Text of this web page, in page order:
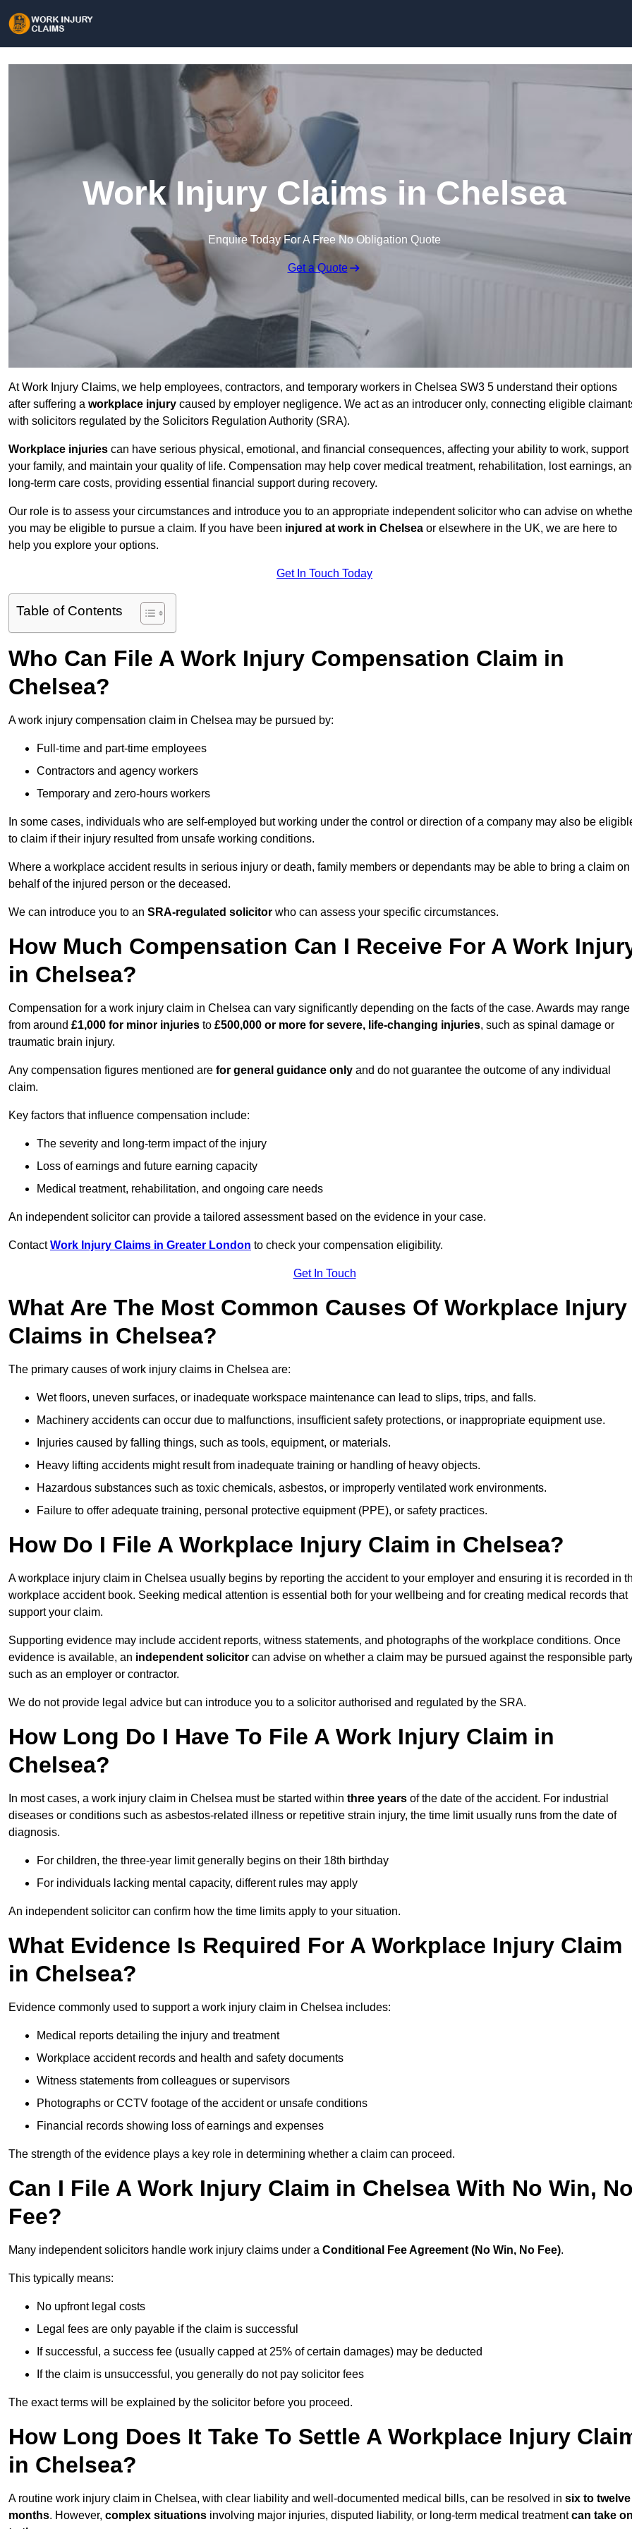
Work Injury Claims in Chelsea
Enquire Today For A Free No Obligation Quote
Get a Quote
At Work Injury Claims, we help employees, contractors, and temporary workers in Chelsea SW3 5 understand their options
after suffering a workplace injury caused by employer negligence. We act as an introducer only, connecting eligible
with solicitors regulated by the Solicitors Regulation Authority (SRA).
Workplace injuries can have serious physical, emotional, and financial consequences, affecting your ability to work, support
your family, and maintain your quality of life. Compensation may help cover medical treatment, rehabilitation, lost earnings,
long-term care costs, providing essential financial support during recovery.
Our role is to assess your circumstances and introduce you to an appropriate independent solicitor who can advise on
you may be eligible to pursue a claim. If you have been injured at work in Chelsea or elsewhere in the UK, we are here to
help you explore your options.
Get In Touch Today
Table of Contents
Who Can File A Work Injury Compensation Claim in
Chelsea?
A work injury compensation claim in Chelsea may be pursued by:
Full-time and part-time employees
Contractors and agency workers
Temporary and zero-hours workers
In some cases, individuals who are self-employed but working under the control or direction of a company may also be
to claim if their injury resulted from unsafe working conditions.
Where a workplace accident results in serious injury or death, family members or dependants may be able to bring a claim on
behalf of the injured person or the deceased.
We can introduce you to an SRA-regulated solicitor who can assess your specific circumstances.
How Much Compensation Can I Receive For A Work
in Chelsea?
Compensation for a work injury claim in Chelsea can vary significantly depending on the facts of the case. Awards may range
from around £1,000 for minor injuries to £500,000 or more for severe, life-changing injuries, such as spinal damage or
traumatic brain injury.
Any compensation figures mentioned are for general guidance only and do not guarantee the outcome of any individual
claim.
Key factors that influence compensation include:
The severity and long-term impact of the injury
Loss of earnings and future earning capacity
Medical treatment, rehabilitation, and ongoing care needs
An independent solicitor can provide a tailored assessment based on the evidence in your case.
ContactWork Injury Claims in Greater London to check your compensation eligibility.
Get In Touch
What Are The Most Common Causes Of Workplace Injury
Claims in Chelsea?
The primary causes of work injury claims in Chelsea are:
Wet floors, uneven surfaces, or inadequate workspace maintenance can lead to slips, trips, and falls.
Machinery accidents can occur due to malfunctions, insufficient safety protections, or inappropriate equipment use.
Injuries caused by falling things, such as tools, equipment, or materials.
Heavy lifting accidents might result from inadequate training or handling of heavy objects.
Hazardous substances such as toxic chemicals, asbestos, or improperly ventilated work environments.
Failure to offer adequate training, personal protective equipment (PPE), or safety practices.
How Do I File A Workplace Injury Claim in Chelsea?
A workplace injury claim in Chelsea usually begins by reporting the accident to your employer and ensuring it is recorded in
workplace accident book. Seeking medical attention is essential both for your wellbeing and for creating medical records that
support your claim.
Supporting evidence may include accident reports, witness statements, and photographs of the workplace conditions. Once
evidence is available, an independent solicitor can advise on whether a claim may be pursued against the responsible
such as an employer or contractor.
We do not provide legal advice but can introduce you to a solicitor authorised and regulated by the SRA.
How Long Do I Have To File A Work Injury Claim in
Chelsea?
In most cases, a work injury claim in Chelsea must be started within three years of the date of the accident. For industrial
diseases or conditions such as asbestos-related illness or repetitive strain injury, the time limit usually runs from the date of
diagnosis.
For children, the three-year limit generally begins on their 18th birthday
For individuals lacking mental capacity, different rules may apply
An independent solicitor can confirm how the time limits apply to your situation.
What Evidence Is Required For A Workplace Injury Claim
in Chelsea?
Evidence commonly used to support a work injury claim in Chelsea includes:
Medical reports detailing the injury and treatment
Workplace accident records and health and safety documents
Witness statements from colleagues or supervisors
Photographs or CCTV footage of the accident or unsafe conditions
Financial records showing loss of earnings and expenses
The strength of the evidence plays a key role in determining whether a claim can proceed.
Can I File A Work Injury Claim in Chelsea With No Win,
Fee?
Many independent solicitors handle work injury claims under a Conditional Fee Agreement (No Win, No Fee).
This typically means:
No upfront legal costs
Legal fees are only payable if the claim is successful
If successful, a success fee (usually capped at 25% of certain damages) may be deducted
If the claim is unsuccessful, you generally do not pay solicitor fees
The exact terms will be explained by the solicitor before you proceed.
How Long Does It Take To Settle A Workplace Injury
in Chelsea?
A routine work injury claim in Chelsea, with clear liability and well-documented medical bills, can be resolved in six to twelve
months. However, complex situations involving major injuries, disputed liability, or long-term medical treatmentcan take